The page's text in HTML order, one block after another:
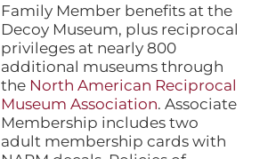
Family Member benefits at the
Decoy Museum, plus reciprocal
privileges at nearly 800
additional museums through
the North American Reciprocal
Museum Association. Associate
Membership includes two
adult membership cards with